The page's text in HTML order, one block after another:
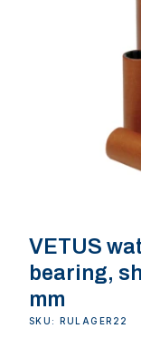
VETUS
bearing,
mm
SKU: RULAGER22